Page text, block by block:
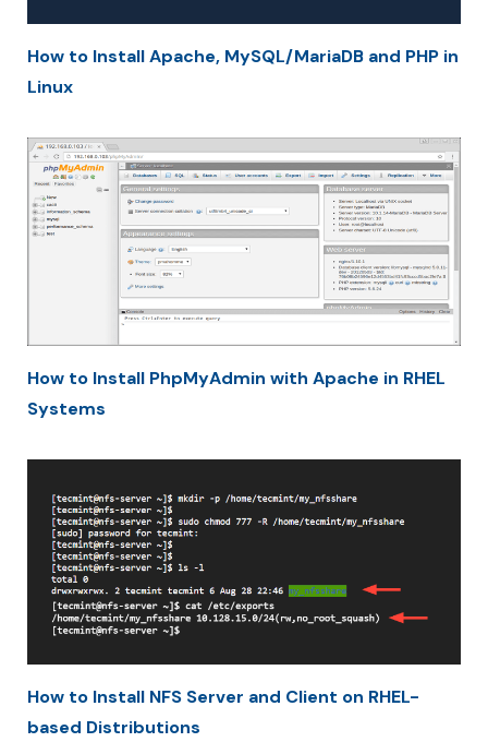
How to Install Apache, MySQL/MariaDB and PHP in
Linux
How to Install PhpMyAdmin with Apache in RHEL
Systems
How to Install NFS Server and Client on RHEL-
based Distributions